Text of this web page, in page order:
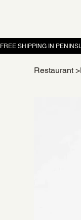
Restaurant >